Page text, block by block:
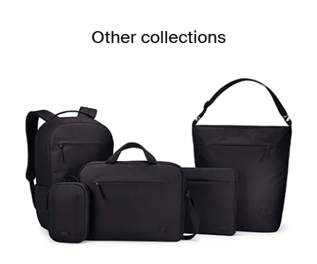
Other collections